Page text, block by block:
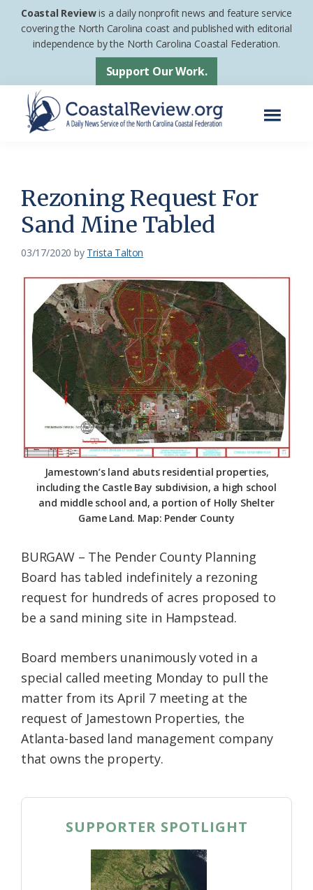
Skip
Skip
footer
Coastal Reviewis a daily nonprofit news and feature service
covering the North Carolina coast and published with editorial
independence by the North Carolina Coastal Federation.
Support Our Work.
News
Service
of
the
Carolina
Coastal
Federation
Rezoning Request For
Sand Mine Tabled
03/17/2020 by Trista Talton
Jamestown’s land abuts residential properties,
including the Castle Bay subdivision, a high school
and middle school and, a portion of Holly Shelter
Game Land. Map: Pender County
BURGAW – The Pender County Planning
Board has tabled indefinitely a rezoning
request for hundreds of acres proposed to
be a sand mining site in Hampstead.
Board members unanimously voted in a
special called meeting Monday to pull the
matter from its April 7 meeting at the
request of Jamestown Properties, the
Atlanta-based land management company
that owns the property.
SUPPORTER SPOTLIGHT